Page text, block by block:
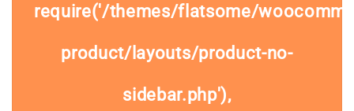
require('/themes/flatsome/
product/layouts/product-no-
sidebar.php'),